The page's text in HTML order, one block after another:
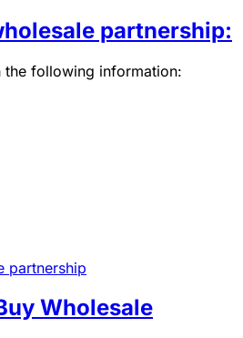
partnership:
the following information:
partnership
Wholesale